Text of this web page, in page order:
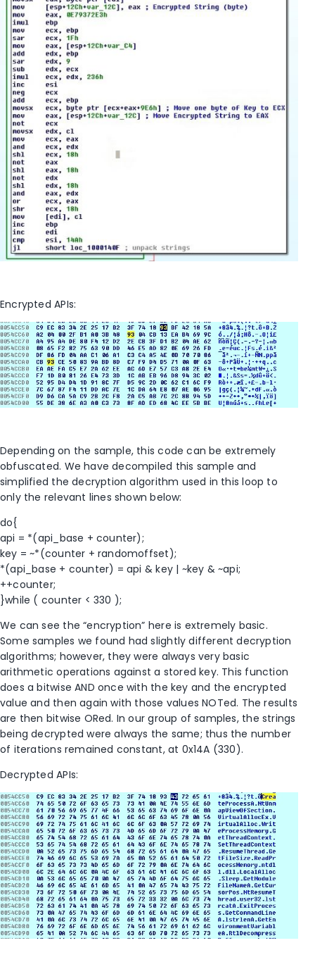
Encrypted APIs:
Depending on the sample, this code can be extremely
obfuscated. We have decompiled this sample and
simplified the decryption algorithm used in this loop to
only the relevant lines shown below:
do{
api = *(api_base + counter);
key = ~*(counter + randomoffset);
*(api_base + counter) = api & key | ~key & ~api;
++counter;
}while ( counter < 330 );
We can see the “encryption” here is extremely basic.
Some samples we found had slightly different decryption
algorithms; however, they were always very basic
arithmetic operations against a stored key. This function
does a bitwise AND once with the key and the encrypted
value and then again with those values NOTed. The results
are then bitwise ORed. In our group of samples, the strings
being decrypted were always the same; thus the number
of iterations remained constant, at 0x14A (330).
Decrypted APIs: